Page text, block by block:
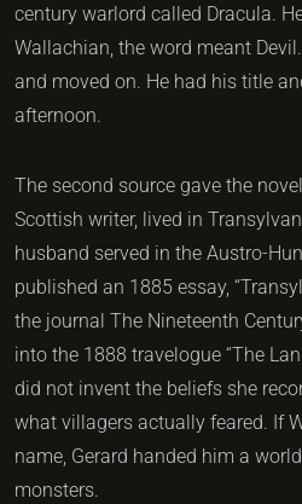
century warlord called Dracula.
Wallachian, the word meant
and moved on. He had his title
afternoon.
The second source gave the
Scottish writer, lived in
husband served in the Austro-
published an 1885 essay,
the journal The Nineteenth
into the 1888 travelogue “The
did not invent the beliefs she
what villagers actually feared. If
name, Gerard handed him a
monsters.